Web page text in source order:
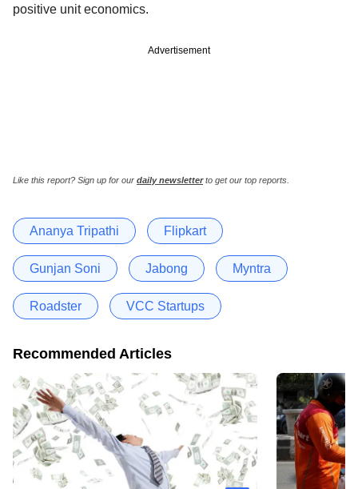
positive unit economics.
Advertisement
Like this report? Sign up for our daily newsletterto get our top reports.
Ananya Tripathi Flipkart
Gunjan Soni Jabong Myntra
Roadster VCC Startups
Recommended Articles